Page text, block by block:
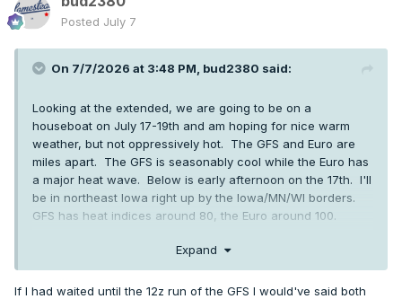
Posted July 7
On 7/7/2026 at 3:48 PM, bud2380 said:
Looking at the extended, we are going to be on a
houseboat on July 17-19th and am hoping for nice warm
weather, but not oppressively hot. The GFS and Euro are
miles apart. The GFS is seasonably cool while the Euro has
a major heat wave. Below is early afternoon on the 17th. I'll
be in northeast Iowa right up by the Iowa/MN/WI borders.
GFS has heat indices around 80, the Euro around 100.
Expand
If I had waited until the 12z run of the GFS I would've said both